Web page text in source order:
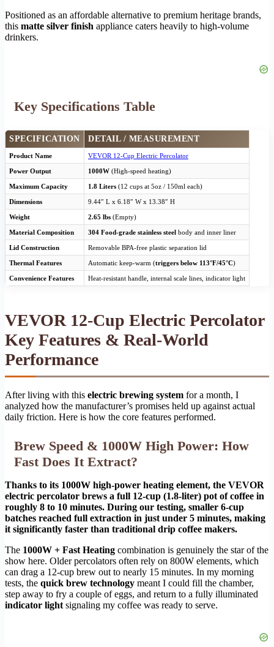
Positioned as an affordable alternative to premium heritage brands,
this matte silver finish appliance caters heavily to high-volume
drinkers.
Key Specifications Table
SPECIFICATION DETAIL / MEASUREMENT
Product Name VEVOR 12-Cup Electric Percolator
Power Output 1000W (High-speed heating)
Maximum Capacity 1.8 Liters (12 cups at 5oz / 150ml each)
Dimensions 9.44″ L x 6.18″ W x 13.38″ H
Weight 2.65 lbs (Empty)
Material Composition 304 Food-grade stainless steel body and inner liner
Lid Construction Removable BPA-free plastic separation lid
Thermal Features Automatic keep-warm (triggers below 113°F/45°C)
Convenience Features Heat-resistant handle, internal scale lines, indicator light
VEVOR 12-Cup Electric Percolator
Key Features & Real-World
Performance
After living with this electric brewing system for a month, I
analyzed how the manufacturer’s promises held up against actual
daily friction. Here is how the core features performed.
Brew Speed & 1000W High Power: How
Fast Does It Extract?
Thanks to its 1000W high-power heating element, the VEVOR
electric percolator brews a full 12-cup (1.8-liter) pot of coffee in
roughly 8 to 10 minutes. During our testing, smaller 6-cup
batches reached full extraction in just under 5 minutes, making
it significantly faster than traditional drip coffee makers.
The 1000W + Fast Heating combination is genuinely the star of the
show here. Older percolators often rely on 800W elements, which
can drag a 12-cup brew out to nearly 15 minutes. In my morning
tests, the quick brew technology meant I could fill the chamber,
step away to fry a couple of eggs, and return to a fully illuminated
indicator light signaling my coffee was ready to serve.